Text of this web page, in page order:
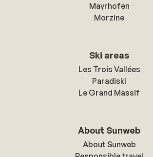
Mayrhofen
Morzine
Ski areas
Les Trois Vallées
Paradiski
Le Grand Massif
About Sunweb
About Sunweb